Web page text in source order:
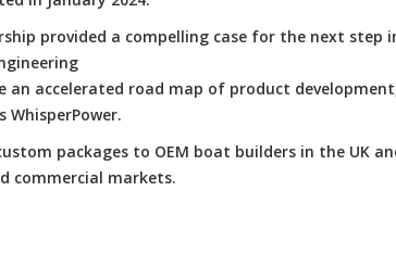
provided a compelling case for the next step
an accelerated road map of product
packages to OEM boat builders in the UK
commercial markets.